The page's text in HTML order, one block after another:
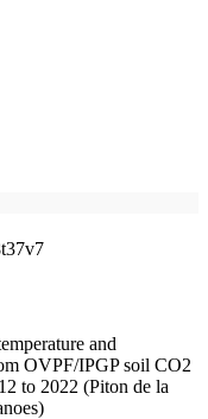
and
OVPF/IPGP soil CO2
to 2022 (Piton de la